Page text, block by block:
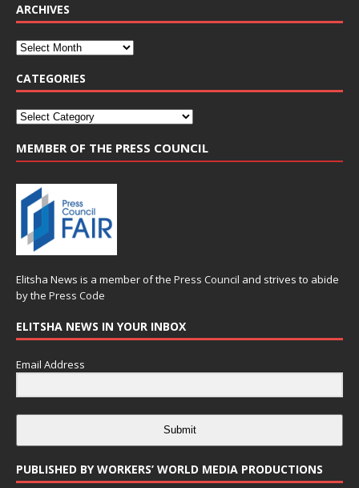
ARCHIVES
CATEGORIES
MEMBER OF THE PRESS COUNCIL
Elitsha News is a member of the Press Council and strives to abide
by the Press Code
ELITSHA NEWS IN YOUR INBOX
Email Address
Submit
PUBLISHED BY WORKERS’ WORLD MEDIA PRODUCTIONS